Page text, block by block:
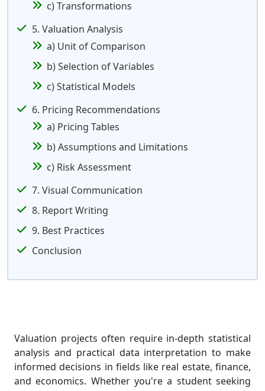
c) Transformations
5. Valuation Analysis
a) Unit of Comparison
b) Selection of Variables
c) Statistical Models
6. Pricing Recommendations
a) Pricing Tables
b) Assumptions and Limitations
c) Risk Assessment
7. Visual Communication
8. Report Writing
9. Best Practices
Conclusion
Valuation projects often require in-depth statistical
analysis and practical data interpretation to make
informed decisions in fields like real estate, finance,
and economics. Whether you're a student seeking